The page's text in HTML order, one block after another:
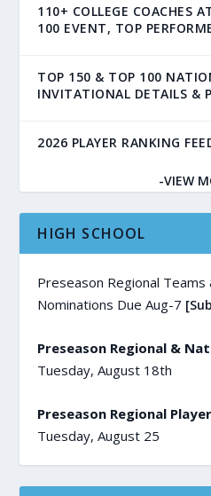
110+ COLLEGE COACHES
100 EVENT, TOP
TOP 150 & TOP 100
INVITATIONAL DETAILS &
2026 PLAYER RANKING
-VIEW
HIGH SCHOOL
Preseason Regional
Nominations Due Aug-7
Preseason Regional &
Tuesday, August 18th
Preseason Regional
Tuesday, August 25